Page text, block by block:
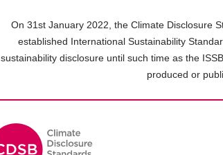
On 31st January 2022, the Climate Disclosure
established International Sustainability
sustainability disclosure until such time as the
produced or